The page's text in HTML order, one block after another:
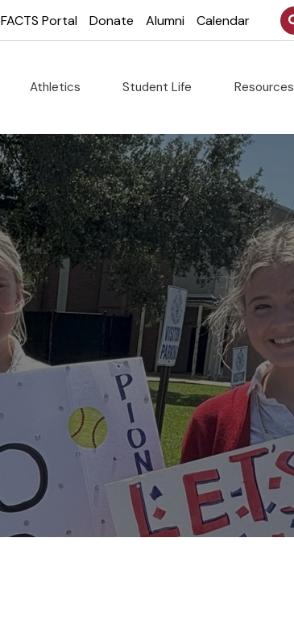
FACTS Portal Donate Alumni Calendar
Athletics Student Life Resources